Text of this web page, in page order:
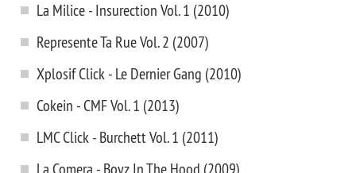
La Milice - Insurection Vol. 1 (2010)
Represente Ta Rue Vol. 2 (2007)
Xplosif Click - Le Dernier Gang (2010)
Cokein - CMF Vol. 1 (2013)
LMC Click - Burchett Vol. 1 (2011)
La Comera - Boyz In The Hood (2009)